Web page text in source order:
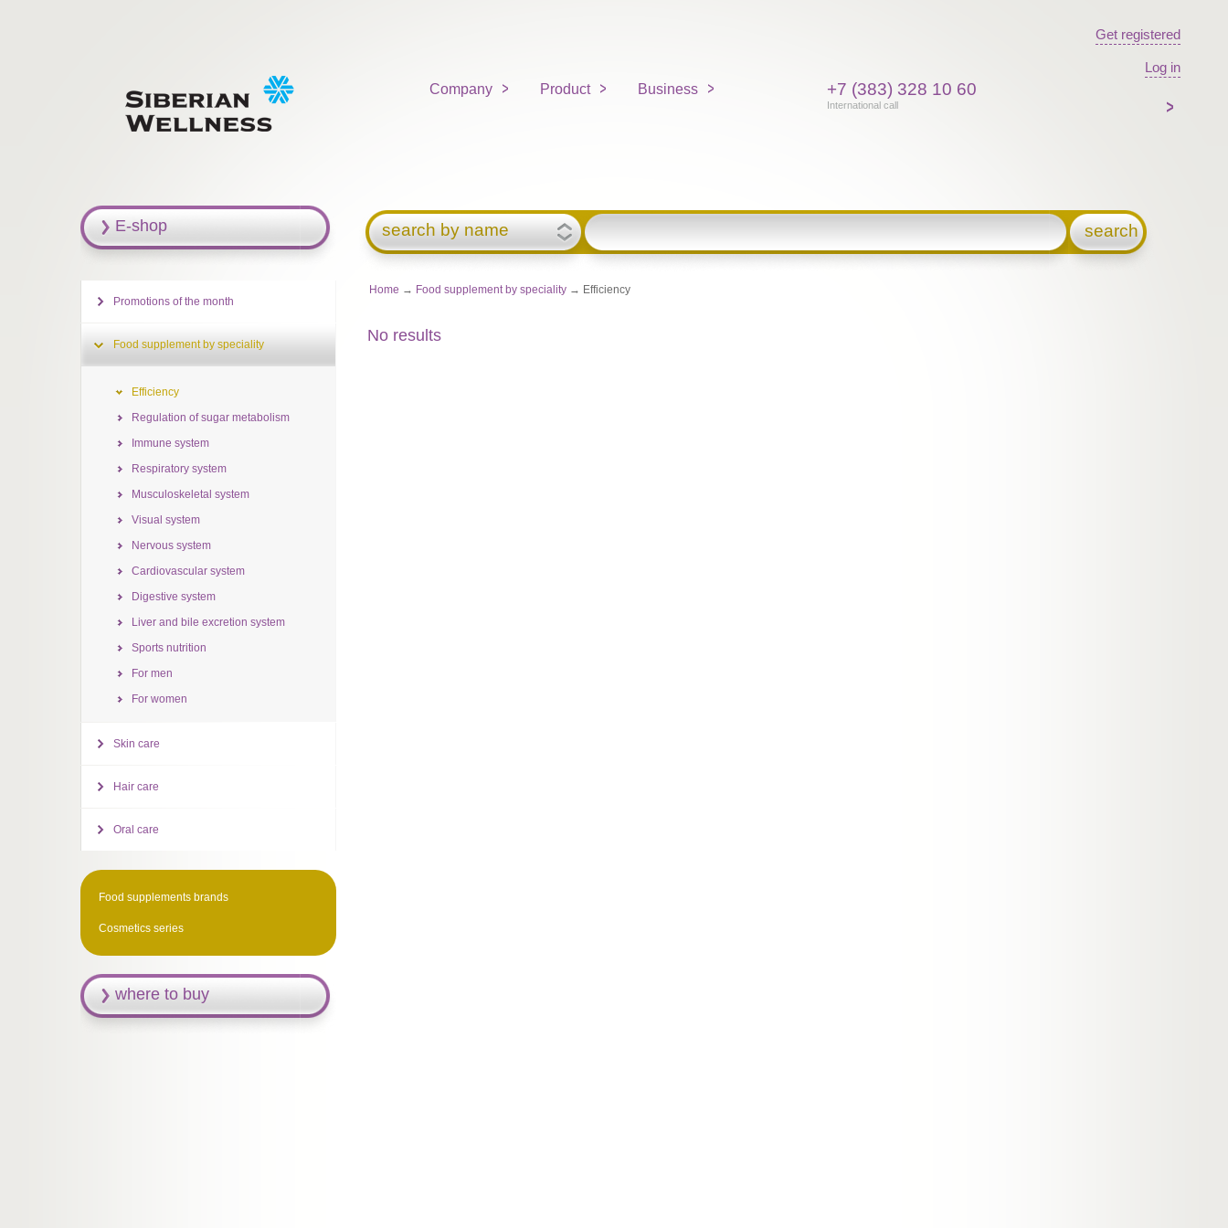
Company Product Business +7 (383) 328 10 60
International call
Get registered
Log in
search by name search
Home → Food supplement by speciality → Efficiency
No results
E-shop
Promotions of the month
Food supplement by speciality
Efficiency
Regulation of sugar metabolism
Immune system
Respiratory system
Musculoskeletal system
Visual system
Nervous system
Cardiovascular system
Digestive system
Liver and bile excretion system
Sports nutrition
For men
For women
Skin care
Hair care
Oral care
Food supplements brands
Cosmetics series
where to buy